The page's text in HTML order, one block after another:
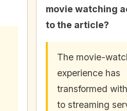
movie watching
to the article?
The movie-
experience has
transformed
to streaming